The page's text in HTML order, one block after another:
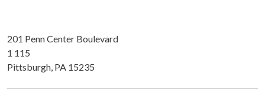
201 Penn Center Boulevard
1 115
Pittsburgh, PA 15235